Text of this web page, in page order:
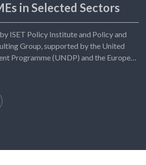
in Selected Sectors
ISET Policy Institute and Policy and
Group, supported by the United
Programme (UNDP) and the European